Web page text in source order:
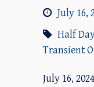
July 16,
Half
Transient
July 16,